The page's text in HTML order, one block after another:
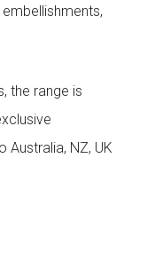
the range is
Australia, NZ, UK